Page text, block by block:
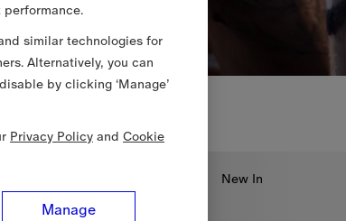
New In
similar technologies for
Alternatively, you can
by clicking ‘Manage’
Privacy Policy and Cookie
Manage